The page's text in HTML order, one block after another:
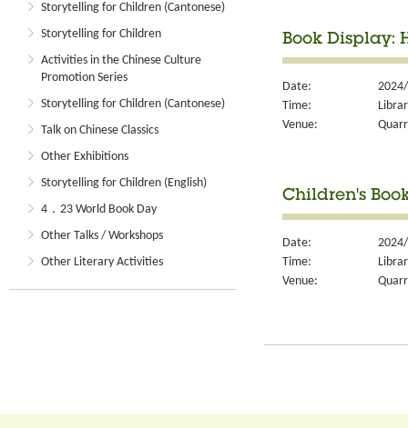
Storytelling for Children (Cantonese)
Storytelling for Children
Activities in the Chinese Culture
Promotion Series
Storytelling for Children (Cantonese)
Talk on Chinese Classics
Other Exhibitions
Storytelling for Children (English)
4．23 World Book Day
Other Talks / Workshops
Other Literary Activities
Book Display:
Date:
Time:
Venue:
Children's
Date:
Time:
Venue: